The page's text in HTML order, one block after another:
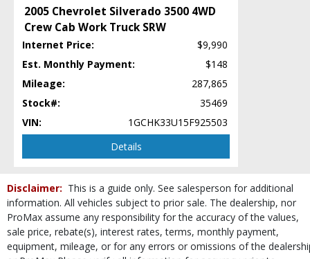
Please Note:The included equipment is based on the dealership's bookout
process and manufacturer's default configuration for this particular vehicle's
type (year/make/model/style) which may vary slightly from the actual vehicle
in stock. See salesperson to verify accuracy prior to purchase.
2005 Chevrolet Silverado 3500 4WD
Crew Cab Work Truck SRW
Internet Price:
$9,990
Est. Monthly Payment:
$148
Mileage:
287,865
Stock#:
35469
VIN:
1GCHK33U15F925503
Details
Disclaimer: This is a guide only. See salesperson for additional
information. All vehicles subject to prior sale. The dealership, nor
ProMax assume any responsibility for the accuracy of the values,
sale price, rebate(s), interest rates, terms, monthly payment,
equipment, mileage, or for any errors or omissions of the